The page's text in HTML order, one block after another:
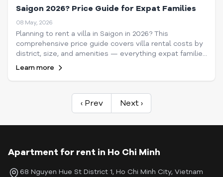
Saigon 2026? Price Guide for Expat Families
08 May, 2026
Planning to rent a villa in Saigon in 2026? This
comprehensive price guide covers villa rental costs by
district, size, and amenities — everything expat families
need to know before signing a lease.
Learn more
‹ Prev Next ›
Apartment for rent in Ho Chi Minh
68 Nguyen Hue St District 1, Ho Chi Minh City, Vietnam